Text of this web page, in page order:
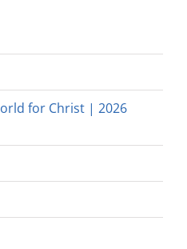
for Christ | 2026